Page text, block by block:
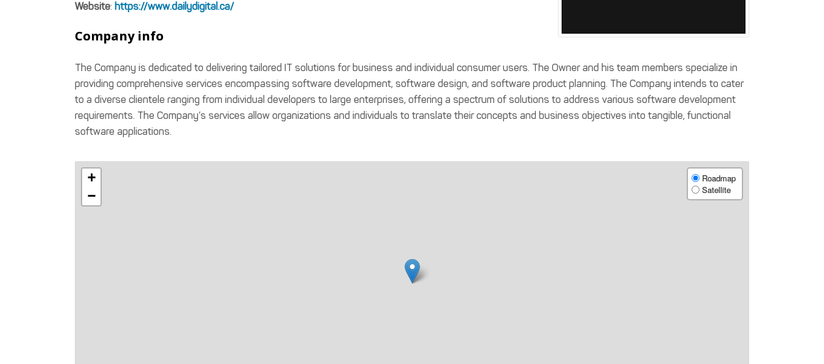
Website: https://www.dailydigital.ca/
Company info
The Company is dedicated to delivering tailored IT solutions for business and individual consumer users. The Owner and his team members specialize in
providing comprehensive services encompassing software development, software design, and software product planning. The Company intends to cater
to a diverse clientele ranging from individual developers to large enterprises, offering a spectrum of solutions to address various software development
requirements. The Company’s services allow organizations and individuals to translate their concepts and business objectives into tangible, functional
software applications.
+
−
Roadmap
Satellite